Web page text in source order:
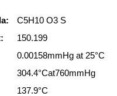
C5H10 O3 S
150.199
0.00158mmHg at 25°C
304.4°Cat760mmHg
137.9°C